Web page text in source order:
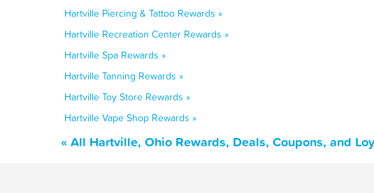
Hartville Piercing & Tattoo Rewards »
Hartville Recreation Center Rewards »
Hartville Spa Rewards »
Hartville Tanning Rewards »
Hartville Toy Store Rewards »
Hartville Vape Shop Rewards »
« All Hartville, Ohio Rewards, Deals, Coupons, and